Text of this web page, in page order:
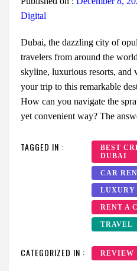
Digital
Dubai, the dazzling city of
travelers from around the
skyline, luxurious resorts, and
your trip to this remarkable
How can you navigate the
yet convenient way? The
TAGGED IN :
BEST
DUBAI
CAR
LUXURY
RENT A
TRAVEL
CATEGORIZED IN : REVIEW